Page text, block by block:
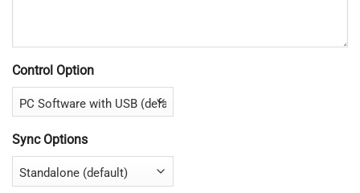
Control Option
Sync Options